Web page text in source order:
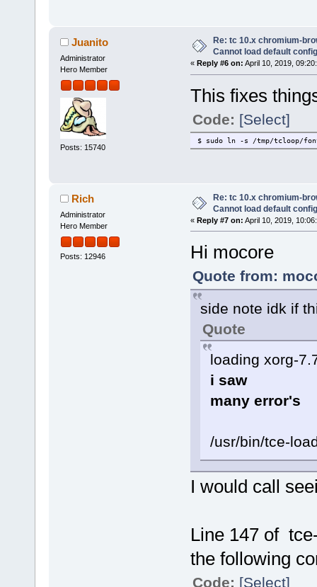
Juanito
Administrator
Hero Member
Posts: 15740
Re: tc 10.x chromium-
Cannot load default
« Reply #6 on: April 10, 2019,
This fixes
Code: [Select]
$ sudo ln -s /tmp/tcloop/
Rich
Administrator
Hero Member
Posts: 12946
Re: tc 10.x chromium-
Cannot load default
« Reply #7 on: April 10, 2019,
Hi mocore
Quote from:
side note idk if
Quote
loading xorg-
i saw
many error's
/usr/bin/tce-
I would call
Line 147 of
the following
Code: [Select]